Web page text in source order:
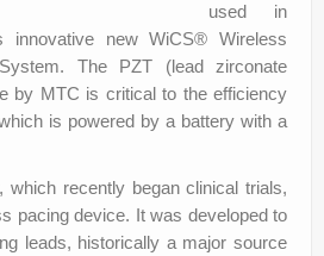
used in
innovative new WiCS® Wireless
The PZT (lead zirconate
by MTC is critical to the efficiency
is powered by a battery with a
which recently began clinical trials,
pacing device. It was developed to
leads, historically a major source